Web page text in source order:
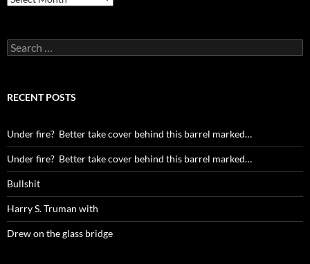
Search
for:
RECENT POSTS
Under fire? Better take cover behind this barrel marked…
Under fire? Better take cover behind this barrel marked…
Bullshit
Harry S. Truman with
Drew on the glass bridge